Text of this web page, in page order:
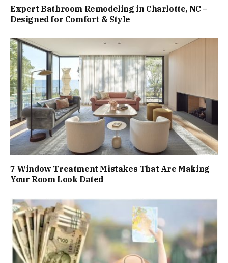
Expert Bathroom Remodeling in Charlotte, NC –
Designed for Comfort & Style
7 Window Treatment Mistakes That Are Making
Your Room Look Dated